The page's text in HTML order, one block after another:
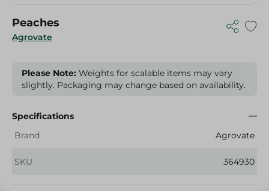
Agrovate
Peaches
Please Note: Weights for scalable items may vary
slightly. Packaging may change based on availability.
Specifications
Brand
Agrovate
SKU 364930